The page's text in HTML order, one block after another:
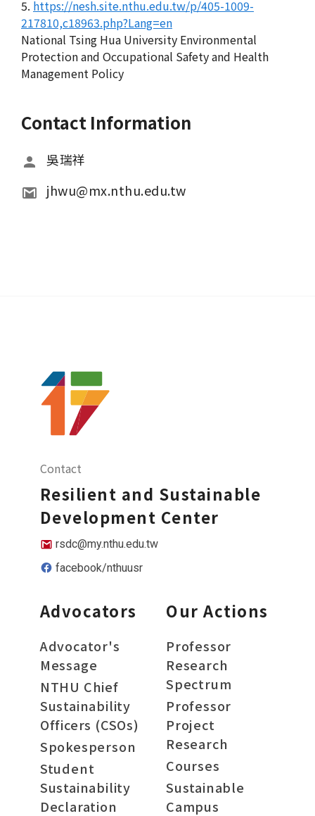
5. https://nesh.site.nthu.edu.tw/p/405-1009-
217810,c18963.php?Lang=en
National Tsing Hua University Environmental
Protection and Occupational Safety and Health
Management Policy
Contact Information
吳瑞祥
jhwu@mx.nthu.edu.tw
Contact
Resilient and Sustainable
Development Center
rsdc@my.nthu.edu.tw
facebook/nthuusr
Advocators
Advocator's
Message
NTHU Chief
Sustainability
Officers (CSOs)
Spokesperson
Student
Sustainability
Declaration
Our Actions
Professor
Research
Spectrum
Professor
Project
Research
Courses
Sustainable
Campus